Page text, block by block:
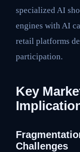
specialized AI
engines with AI
retail platforms
participation.
Key
Challenges